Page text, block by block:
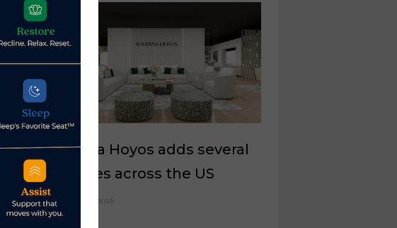
Adriana Hoyos adds several
galleries across the US
May 11, 2026